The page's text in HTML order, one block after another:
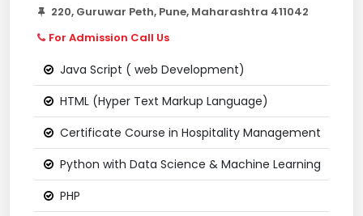
220, Guruwar Peth, Pune, Maharashtra 411042
For Admission Call Us
Java Script ( web Development)
HTML (Hyper Text Markup Language)
Certificate Course in Hospitality Management
Python with Data Science & Machine Learning
PHP